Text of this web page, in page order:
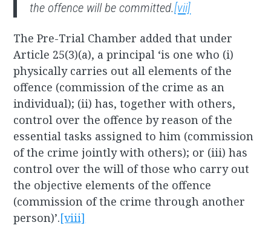
the offence will be committed.[vii]
The Pre-Trial Chamber added that under
Article 25(3)(a), a principal ‘is one who (i)
physically carries out all elements of the
offence (commission of the crime as an
individual); (ii) has, together with others,
control over the offence by reason of the
essential tasks assigned to him (commission
of the crime jointly with others); or (iii) has
control over the will of those who carry out
the objective elements of the offence
(commission of the crime through another
person)’.[viii]